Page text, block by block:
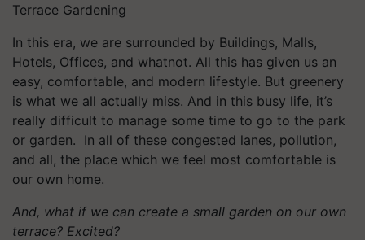
Terrace Gardening
In this era, we are surrounded by Buildings, Malls,
Hotels, Offices, and whatnot. All this has given us an
easy, comfortable, and modern lifestyle. But greenery
is what we all actually miss. And in this busy life, it’s
really difficult to manage some time to go to the park
or garden. In all of these congested lanes, pollution,
and all, the place which we feel most comfortable is
our own home.
And, what if we can create a small garden on our own
terrace? Excited?